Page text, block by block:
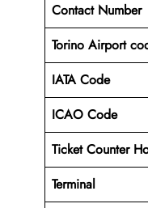
Contact Number
Torino Airport
IATA Code
ICAO Code
Ticket Counter
Terminal